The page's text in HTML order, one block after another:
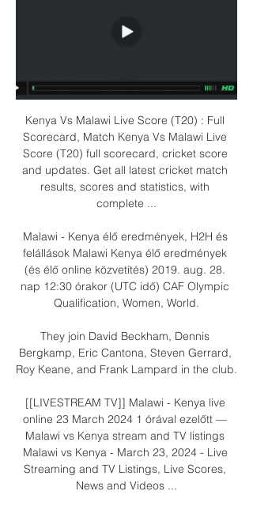
Kenya Vs Malawi Live Score (T20) : Full
Scorecard, Match Kenya Vs Malawi Live
Score (T20) full scorecard, cricket score
and updates. Get all latest cricket match
results, scores and statistics, with
complete ...
Malawi - Kenya élő eredmények, H2H és
felállások Malawi Kenya élő eredmények
(és élő online közvetítés) 2019. aug. 28.
nap 12:30 órakor (UTC idő) CAF Olympic
Qualification, Women, World.
They join David Beckham, Dennis
Bergkamp, Eric Cantona, Steven Gerrard,
Roy Keane, and Frank Lampard in the club.
[[LIVESTREAM TV]] Malawi - Kenya live
online 23 March 2024 1 órával ezelőtt —
Malawi vs Kenya stream and TV listings
Malawi vs Kenya - March 23, 2024 - Live
Streaming and TV Listings, Live Scores,
News and Videos ...